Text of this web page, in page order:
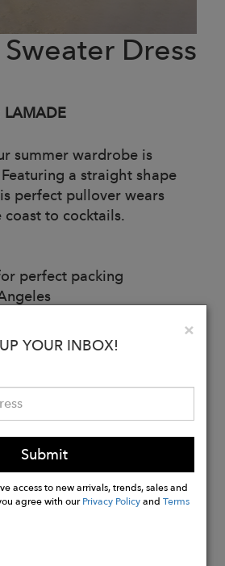
Dress
LAMADE
summer wardrobe is
a straight shape
perfect pullover wears
to cocktails.
perfect packing
×
YOUR INBOX!
Submit
access to new arrivals, trends, sales and
agree with ourPrivacy PolicyandTerms